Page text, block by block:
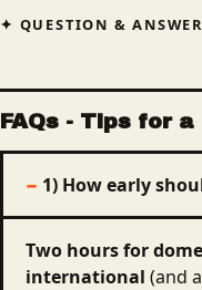
QUESTION & ANSWER
FAQs - Tips for a
1) How early
Two hours for
international (and